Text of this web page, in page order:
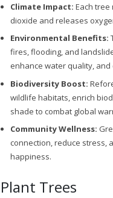
Climate Impact: Each
dioxide and releases
Environmental Benefits:
fires, flooding, and
enhance water quality,
Biodiversity Boost:
wildlife habitats, enrich
shade to combat global
Community Wellness:
connection, reduce stress,
happiness.
Plant Trees